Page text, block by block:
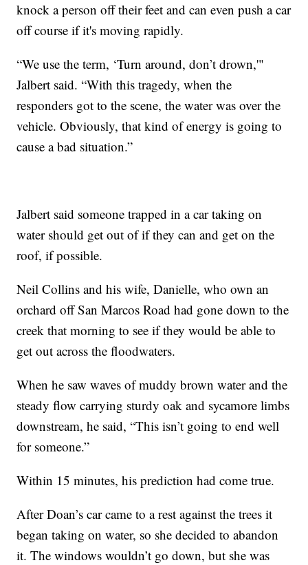
knock a person off their feet and can even push a car
off course if it's moving rapidly.
“We use the term, ‘Turn around, don’t drown,'"
Jalbert said. “With this tragedy, when the
responders got to the scene, the water was over the
vehicle. Obviously, that kind of energy is going to
cause a bad situation.”
Jalbert said someone trapped in a car taking on
water should get out of if they can and get on the
roof, if possible.
Neil Collins and his wife, Danielle, who own an
orchard off San Marcos Road had gone down to the
creek that morning to see if they would be able to
get out across the floodwaters.
When he saw waves of muddy brown water and the
steady flow carrying sturdy oak and sycamore limbs
downstream, he said, “This isn’t going to end well
for someone.”
Within 15 minutes, his prediction had come true.
After Doan’s car came to a rest against the trees it
began taking on water, so she decided to abandon
it. The windows wouldn’t go down, but she was